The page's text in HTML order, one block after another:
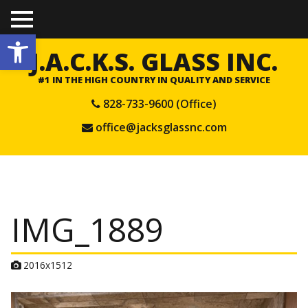
Open toolbar
TO
GGL
E
ME
NU J.A.C.K.S. GLASS INC.
#1 IN THE HIGH COUNTRY IN QUALITY AND SERVICE
828-733-9600 (Office)
office@jacksglassnc.com
IMG_1889
A
a
2016x1512